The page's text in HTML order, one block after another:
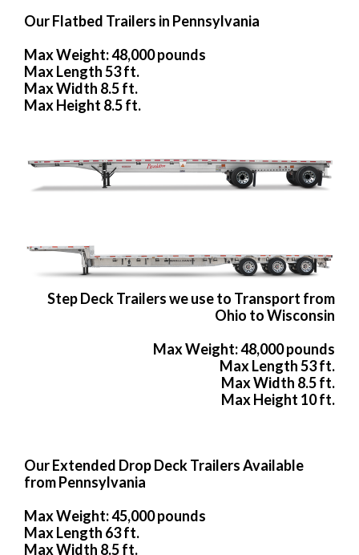
Our Flatbed Trailers in Pennsylvania
Max Weight: 48,000 pounds
Max Length 53 ft.
Max Width 8.5 ft.
Max Height 8.5 ft.
Step Deck Trailers we use to Transport from
Ohio to Wisconsin
Max Weight: 48,000 pounds
Max Length 53 ft.
Max Width 8.5 ft.
Max Height 10 ft.
Our Extended Drop Deck Trailers Available
from Pennsylvania
Max Weight: 45,000 pounds
Max Length 63 ft.
Max Width 8.5 ft.